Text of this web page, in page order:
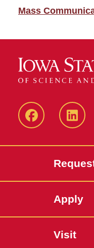
Mass
Facebook
Apply
Visit